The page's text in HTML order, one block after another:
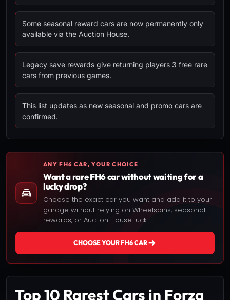
Some seasonal reward cars are now permanently only
available via the Auction House.
Legacy save rewards give returning players 3 free rare
cars from previous games.
This list updates as new seasonal and promo cars are
confirmed.
ANY FH6 CAR, YOUR CHOICE
Want a rare FH6 car without waiting for a
lucky drop?
Choose the exact car you want and add it to your
garage without relying on Wheelspins, seasonal
rewards, or Auction House luck.
CHOOSE YOUR FH6 CAR
Top 10 Rarest Cars in Forza